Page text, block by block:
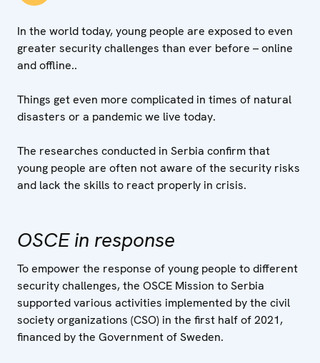
In the world today, young people are exposed to even
greater security challenges than ever before – online
and offline..
Things get even more complicated in times of natural
disasters or a pandemic we live today.
The researches conducted in Serbia confirm that
young people are often not aware of the security risks
and lack the skills to react properly in crisis.
OSCE in response
To empower the response of young people to different
security challenges, the OSCE Mission to Serbia
supported various activities implemented by the civil
society organizations (CSO) in the first half of 2021,
financed by the Government of Sweden.